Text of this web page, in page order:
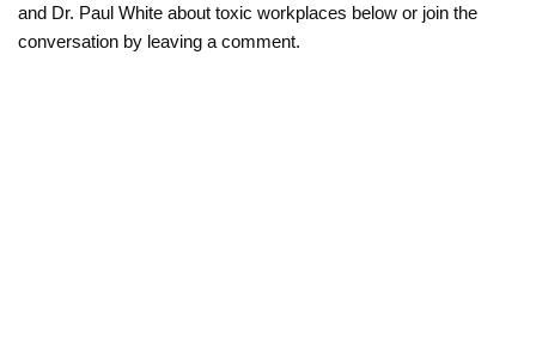
and Dr. Paul White about toxic workplaces below or join the
conversation by leaving a comment.